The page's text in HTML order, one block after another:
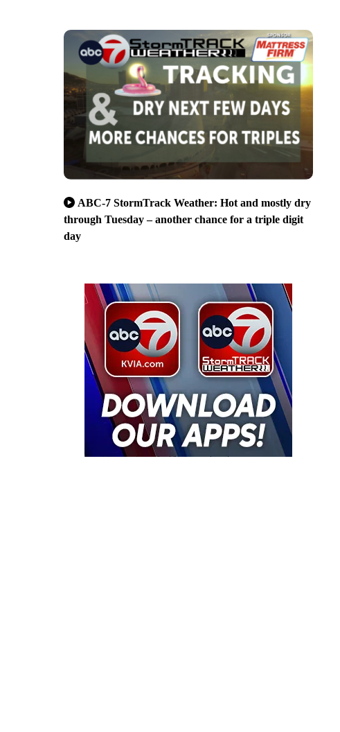
ABC-7 StormTrack Weather: Hot and mostly dry
through Tuesday – another chance for a triple digit
day